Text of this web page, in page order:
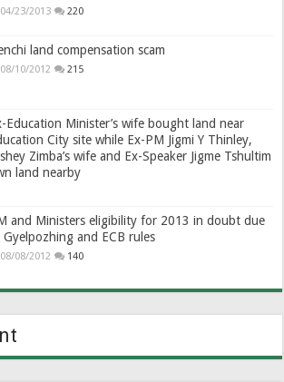
04/23/2013 220
land compensation scam
08/10/2012 215
Education Minister’s wife bought land near
City site while Ex-PM Jigmi Y Thinley,
Zimba’s wife and Ex-Speaker Jigme Tshultim
land nearby
and Ministers eligibility for 2013 in doubt due
and ECB rules
08/08/2012 140